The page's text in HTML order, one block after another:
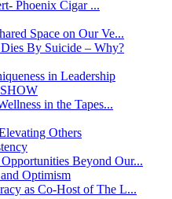
Phoenix Cigar ...
Space on Our Ve...
By Suicide – Why?
in Leadership
in the Tapes...
Others
Beyond Our...
Optimism
as Co-Host of The L...